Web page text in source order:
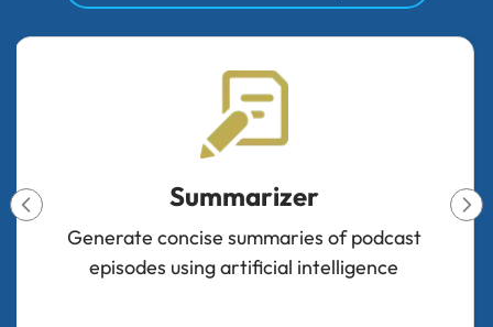
Audio Enhancer & Denoiser
Improve audio quality, balance levels, and
optimize sound automatically